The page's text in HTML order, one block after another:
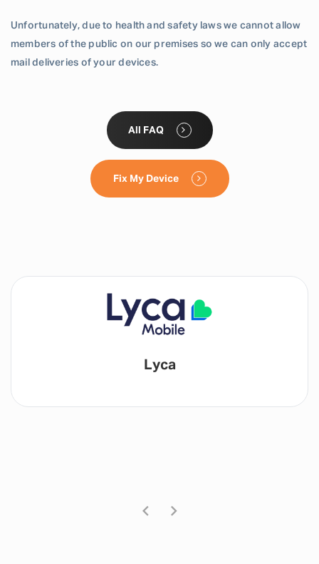
Unfortunately, due to health and safety laws we cannot allow
members of the public on our premises so we can only accept
mail deliveries of your devices.
All FAQ
Fix My Device
Lyca